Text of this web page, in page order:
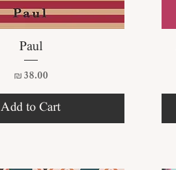
Quick View
Paul
Price
₪38.00
Add to Cart